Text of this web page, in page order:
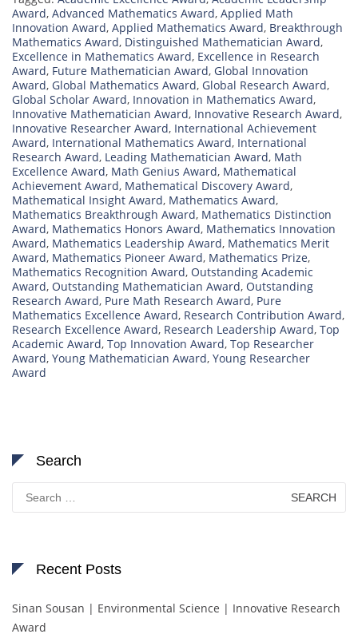
Award, Advanced Mathematics Award, Applied Math
Innovation Award, Applied Mathematics Award, Breakthrough
Mathematics Award, Distinguished Mathematician Award,
Excellence in Mathematics Award, Excellence in Research
Award, Future Mathematician Award, Global Innovation
Award, Global Mathematics Award, Global Research Award,
Global Scholar Award, Innovation in Mathematics Award,
Innovative Mathematician Award, Innovative Research Award,
Innovative Researcher Award, International Achievement
Award, International Mathematics Award, International
Research Award, Leading Mathematician Award, Math
Excellence Award, Math Genius Award, Mathematical
Achievement Award, Mathematical Discovery Award,
Mathematical Insight Award, Mathematics Award,
Mathematics Breakthrough Award, Mathematics Distinction
Award, Mathematics Honors Award, Mathematics Innovation
Award, Mathematics Leadership Award, Mathematics Merit
Award, Mathematics Pioneer Award, Mathematics Prize,
Mathematics Recognition Award, Outstanding Academic
Award, Outstanding Mathematician Award, Outstanding
Research Award, Pure Math Research Award, Pure
Mathematics Excellence Award, Research Contribution Award,
Research Excellence Award, Research Leadership Award, Top
Academic Award, Top Innovation Award, Top Researcher
Award, Young Mathematician Award, Young Researcher
Award
Search
Search
for:
Recent Posts
Sinan Sousan | Environmental Science | Innovative Research
Award